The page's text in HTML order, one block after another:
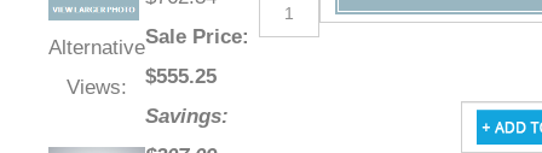
Alternative
Views:
Sale Price:
$555.25
Savings: